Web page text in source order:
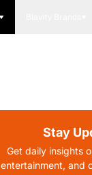
Stay
Get daily insights
entertainment, and